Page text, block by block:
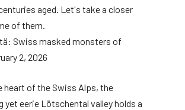
aged. Let's take a closer
of them.
Swiss masked monsters of
2, 2026
heart of the Swiss Alps, the
yet eerie Lötschental valley holds a